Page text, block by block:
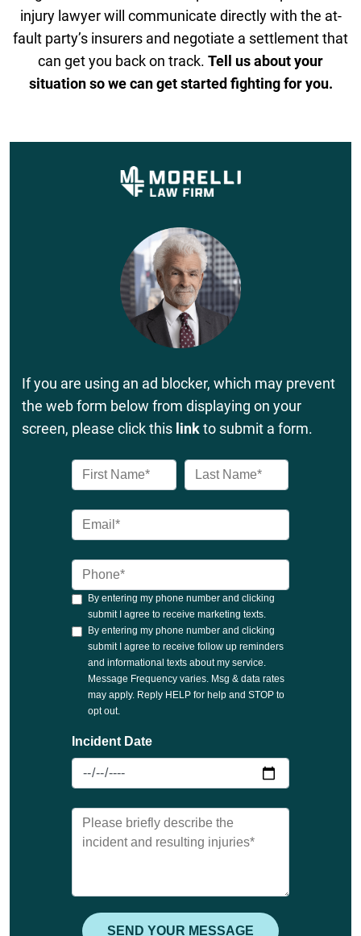
injury lawyer will communicate directly with the at-
fault party’s insurers and negotiate a settlement that
can get you back on track. Tell us about your
situation so we can get started fighting for you.
If you are using an ad blocker, which may prevent
the web form below from displaying on your
screen, please click this linkto submit a form.